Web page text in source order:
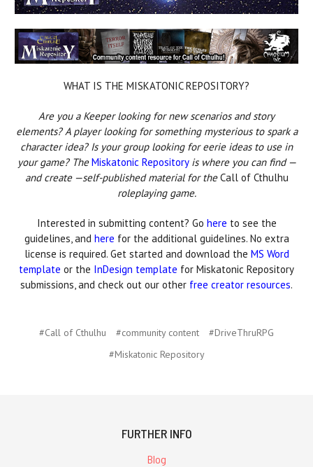
WHAT IS THE MISKATONIC REPOSITORY?
Are you a Keeper looking for new scenarios and story
elements? A player looking for something mysterious to spark a
character idea? Is your group looking for eerie ideas to use in
your game? TheMiskatonic Repository is where you can find —
and create —self-published material for theCall of Cthulhu
roleplaying game.
Interested in submitting content? Go here to see the
guidelines, and here for the additional guidelines. No extra
license is required. Get started and download the MS Word
template or the InDesign template for Miskatonic Repository
submissions, and check out our other free creator resources.
#Call of Cthulhu #community content
#DriveThruRPG
#Miskatonic Repository
FURTHER INFO
Blog